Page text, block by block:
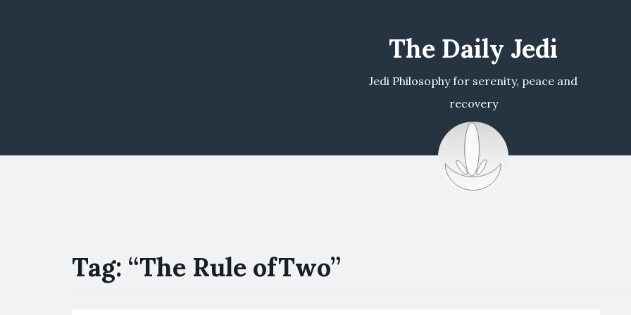
The Daily Jedi
Jedi Philosophy for serenity, peace and
recovery
Tag: “The Rule ofTwo”